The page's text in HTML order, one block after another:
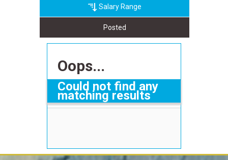
Salary Range
Posted
Oops...
Could not find any
matching results